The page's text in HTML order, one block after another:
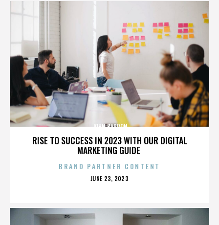
RISE TO SUCCESS IN 2023 WITH OUR DIGITAL
MARKETING GUIDE
JOHN BARRON
BRAND PARTNER CONTENT
POSTED
JUNE 23, 2023